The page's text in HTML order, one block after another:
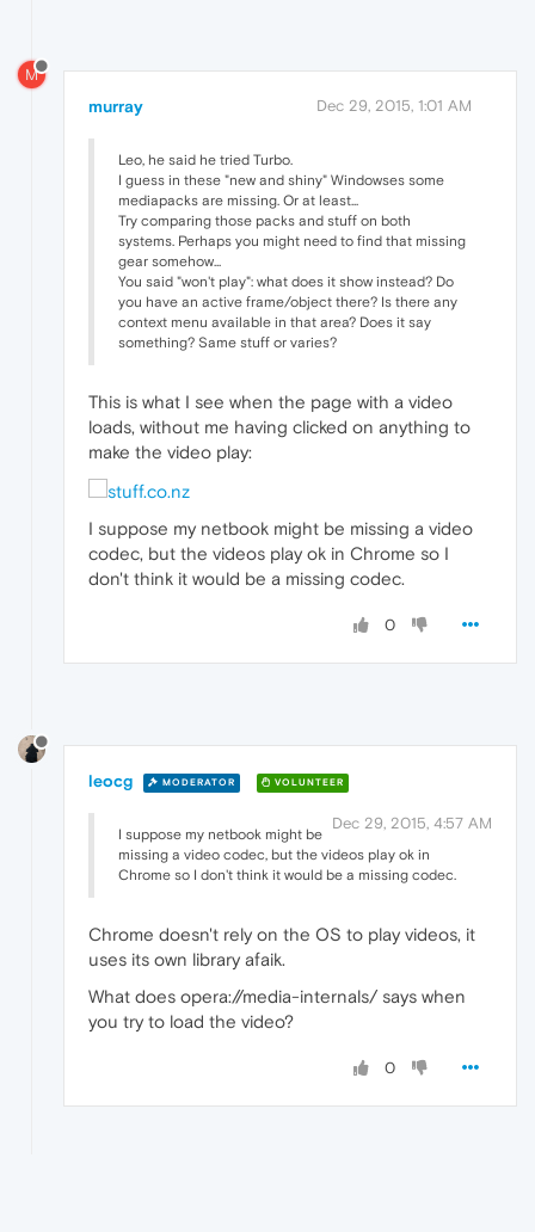
M
murray Dec 29, 2015, 1:01 AM
Leo, he said he tried Turbo.
I guess in these "new and shiny" Windowses some
mediapacks are missing. Or at least...
Try comparing those packs and stuff on both
systems. Perhaps you might need to find that missing
gear somehow...
You said "won't play": what does it show instead? Do
you have an active frame/object there? Is there any
context menu available in that area? Does it say
something? Same stuff or varies?
This is what I see when the page with a video
loads, without me having clicked on anything to
make the video play:
I suppose my netbook might be missing a video
codec, but the videos play ok in Chrome so I
don't think it would be a missing codec.
0
leocg MODERATOR VOLUNTEER
Dec 29, 2015, 4:57 AM
I suppose my netbook might be
missing a video codec, but the videos play ok in
Chrome so I don't think it would be a missing codec.
Chrome doesn't rely on the OS to play videos, it
uses its own library afaik.
What does opera://media-internals/ says when
you try to load the video?
0